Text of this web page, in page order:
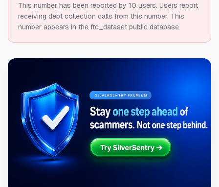
This number has been reported by 10 users. Users report
receiving debt collection calls from this number. This
number appears in the ftc_dataset public database.